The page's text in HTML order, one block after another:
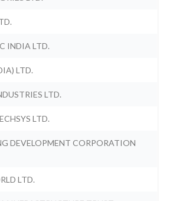
INDIA LTD.
LTD.
LTD.
LTD.
DEVELOPMENT CORPORATION
LTD.